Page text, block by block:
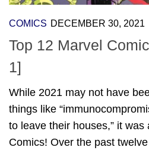
COMICS DECEMBER 30, 2021
Top 12 Marvel
1]
While 2021 may not have
things like
to leave their houses,” it
Comics! Over the past